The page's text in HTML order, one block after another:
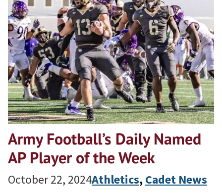
Army Football’s Daily Named
AP Player of the Week
October 22, 2024Athletics, Cadet News